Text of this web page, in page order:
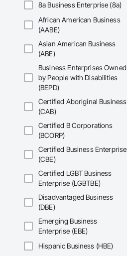
8a Business Enterprise (8a)
African American Business
(AABE)
Asian American Business
(ABE)
Business Enterprises Owned
by People with Disabilities
(BEPD)
Certified Aboriginal Business
(CAB)
Certified B Corporations
(BCORP)
Certified Business Enterprise
(CBE)
Certified LGBT Business
Enterprise (LGBTBE)
Disadvantaged Business
(DBE)
Emerging Business
Enterprise (EBE)
Hispanic Business (HBE)